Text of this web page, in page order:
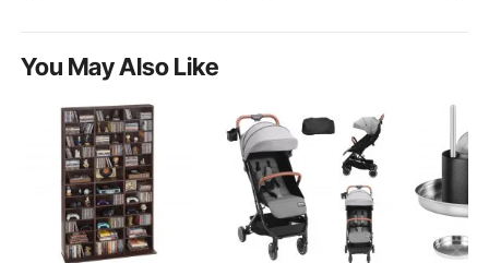
You May Also Like